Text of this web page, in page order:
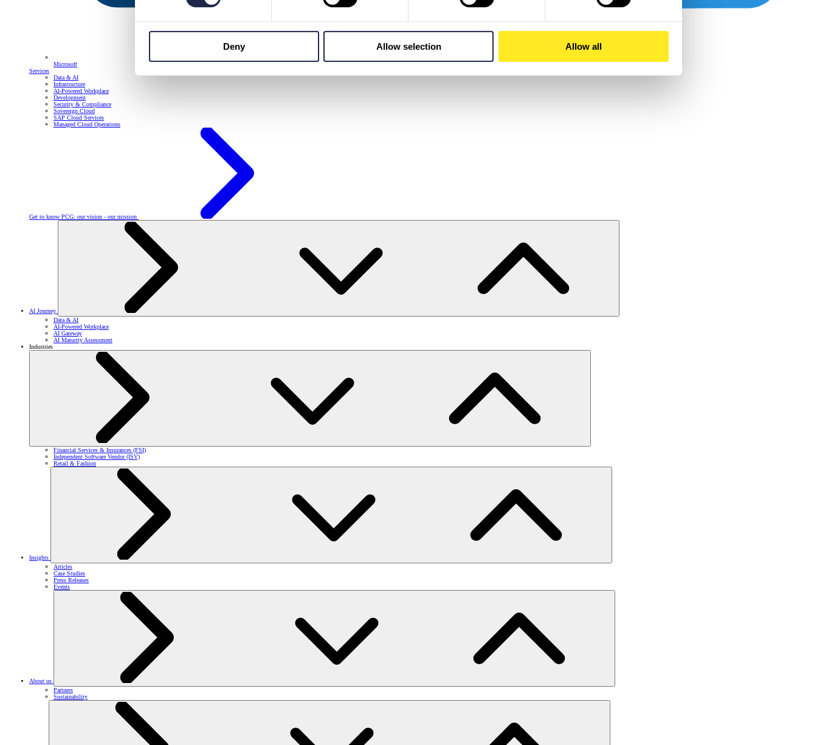
Deny Allow selection Allow all
Microsoft
Services
Data & AI
Infrastructure
AI-Powered Workplace
Development
Security & Compliance
Sovereign Cloud
SAP Cloud Services
Managed Cloud Operations
Get to know PCG: our vision - our mission
AI Journey
Data & AI
AI-Powered Workplace
AI Gateway
AI Maturity Assessment
Industries
Financial Services & Insurances (FSI)
Independent Software Vendor (ISV)
Retail & Fashion
Insights
Articles
Case Studies
Press Releases
Events
About us
Partners
Sustainability